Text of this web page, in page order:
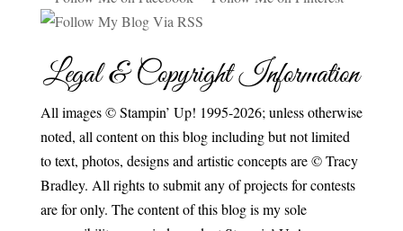
Legal & Copyright Information
All images © Stampin’ Up! 1995-2026; unless otherwise
noted, all content on this blog including but not limited
to text, photos, designs and artistic concepts are © Tracy
Bradley. All rights to submit any of projects for contests
are for only. The content of this blog is my sole